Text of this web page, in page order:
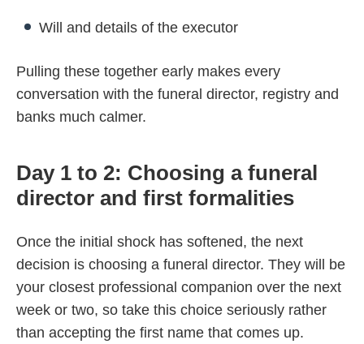
Will and details of the executor
Pulling these together early makes every
conversation with the funeral director, registry and
banks much calmer.
Day 1 to 2: Choosing a funeral
director and first formalities
Once the initial shock has softened, the next
decision is choosing a funeral director. They will be
your closest professional companion over the next
week or two, so take this choice seriously rather
than accepting the first name that comes up.